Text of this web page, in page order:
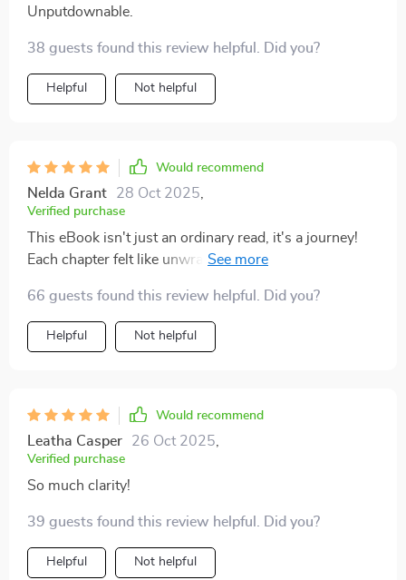
Unputdownable.
38 guests found this review helpful. Did you?
Helpful Not helpful
Would recommend
Nelda Grant 28 Oct 2025
Verified purchase
This eBook isn't just an ordinary read, it's a journey!
Each chapter felt like unwrapping a gift box filled with
66 guests found this review helpful. Did you?
Helpful Not helpful
Would recommend
Leatha Casper 26 Oct 2025
Verified purchase
So much clarity!
39 guests found this review helpful. Did you?
Helpful Not helpful